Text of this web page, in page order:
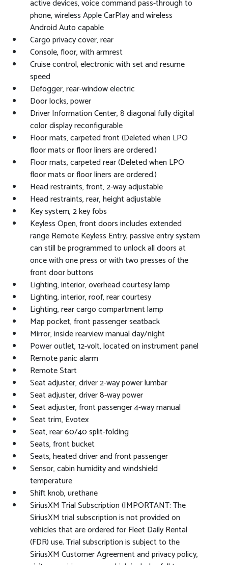
active devices, voice command pass-through to
phone, wireless Apple CarPlay and wireless
Android Auto capable
Cargo privacy cover, rear
Console, floor, with armrest
Cruise control, electronic with set and resume
speed
Defogger, rear-window electric
Door locks, power
Driver Information Center, 8 diagonal fully digital
color display reconfigurable
Floor mats, carpeted front (Deleted when LPO
floor mats or floor liners are ordered.)
Floor mats, carpeted rear (Deleted when LPO
floor mats or floor liners are ordered.)
Head restraints, front, 2-way adjustable
Head restraints, rear, height adjustable
Key system, 2 key fobs
Keyless Open, front doors includes extended
range Remote Keyless Entry; passive entry system
can still be programmed to unlock all doors at
once with one press or with two presses of the
front door buttons
Lighting, interior, overhead courtesy lamp
Lighting, interior, roof, rear courtesy
Lighting, rear cargo compartment lamp
Map pocket, front passenger seatback
Mirror, inside rearview manual day/night
Power outlet, 12-volt, located on instrument panel
Remote panic alarm
Remote Start
Seat adjuster, driver 2-way power lumbar
Seat adjuster, driver 8-way power
Seat adjuster, front passenger 4-way manual
Seat trim, Evotex
Seat, rear 60/40 split-folding
Seats, front bucket
Seats, heated driver and front passenger
Sensor, cabin humidity and windshield
temperature
Shift knob, urethane
SiriusXM Trial Subscription (IMPORTANT: The
SiriusXM trial subscription is not provided on
vehicles that are ordered for Fleet Daily Rental
(FDR) use. Trial subscription is subject to the
SiriusXM Customer Agreement and privacy policy,